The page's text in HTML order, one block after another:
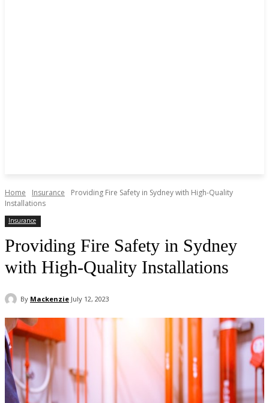
Home Insurance
Providing Fire Safety in Sydney with High-Quality
Installations
Insurance
Providing Fire Safety in Sydney
with High-Quality Installations
By Mackenzie July 12, 2023